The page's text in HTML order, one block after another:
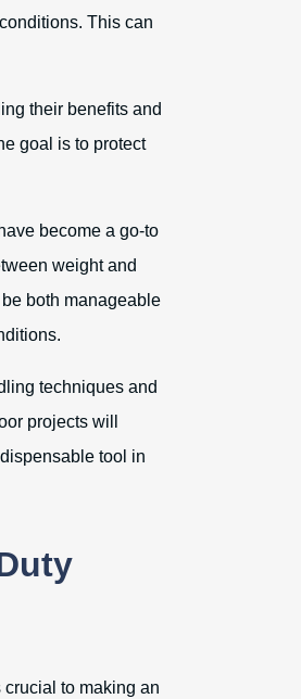
This can
their benefits and
goal is to protect
become a go-to
weight and
both manageable
techniques and
projects will
tool in
to making an